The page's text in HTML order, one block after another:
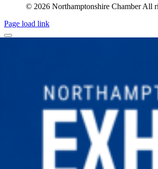
© 2026 Northamptonshire Chamber All
Page load link